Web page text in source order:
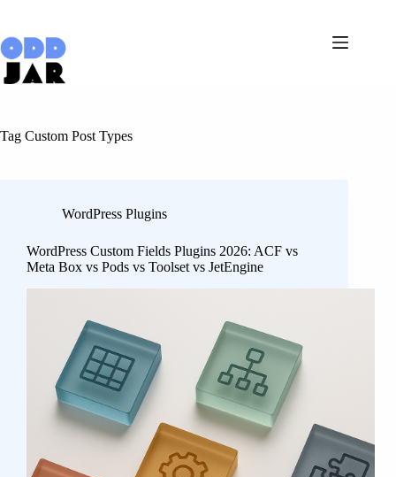
content
Tag Custom Post Types
WordPress Plugins
WordPress Custom Fields Plugins 2026: ACF vs
Meta Box vs Pods vs Toolset vs JetEngine